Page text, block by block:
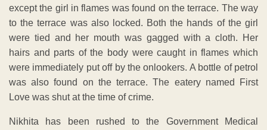
except the girl in flames was found on the terrace. The way
to the terrace was also locked. Both the hands of the girl
were tied and her mouth was gagged with a cloth. Her
hairs and parts of the body were caught in flames which
were immediately put off by the onlookers. A bottle of petrol
was also found on the terrace. The eatery named First
Love was shut at the time of crime.
Nikhita has been rushed to the Government Medical